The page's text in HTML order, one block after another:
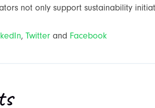
not only support sustainability
,Twitter and Facebook